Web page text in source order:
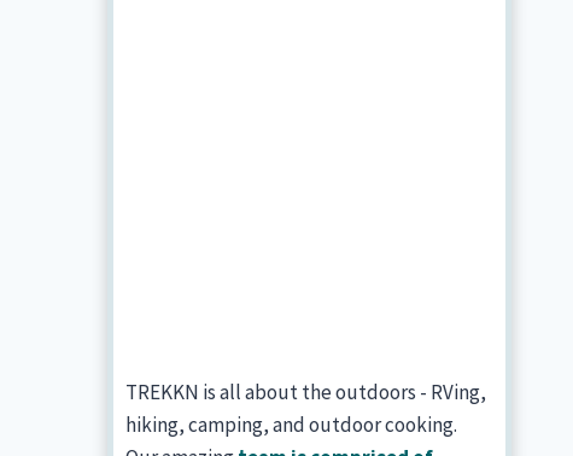
TREKKN is all about the outdoors - RVing,
hiking, camping, and outdoor cooking.